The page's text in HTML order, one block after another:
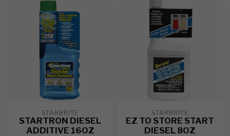
STARBRITE
STARTRON DIESEL
ADDITIVE 16OZ
STARBRITE
EZ TO STORE START
DIESEL 8OZ